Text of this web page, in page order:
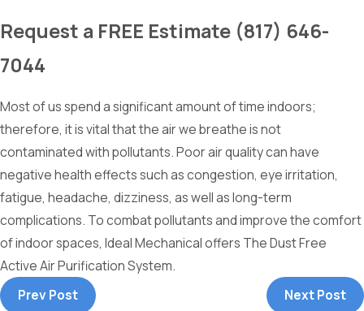
Request a FREE Estimate (817) 646-
7044
Most of us spend a significant amount of time indoors;
therefore, it is vital that the air we breathe is not
contaminated with pollutants. Poor air quality can have
negative health effects such as congestion, eye irritation,
fatigue, headache, dizziness, as well as long-term
complications. To combat pollutants and improve the comfort
of indoor spaces, Ideal Mechanical offers The Dust Free
Active Air Purification System.
Prev Post
Next Post